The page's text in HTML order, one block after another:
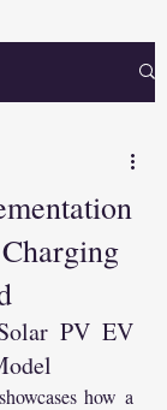
PV EV
how a